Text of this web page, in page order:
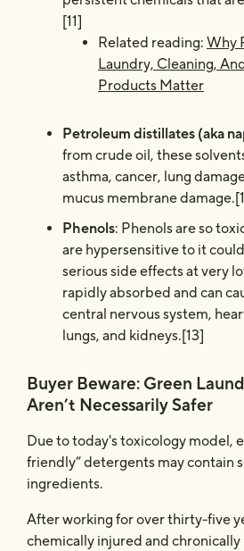
[11]
Related reading: Why
Laundry, Cleaning,
Products Matter
Petroleum distillates (aka
from crude oil, these
asthma, cancer, lung
mucus membrane
Phenols: Phenols are so
are hypersensitive to it
serious side effects at very
rapidly absorbed and can
central nervous system,
lungs, and kidneys.[13]
Buyer Beware: Green
Aren’t Necessarily Safer
Due to today's toxicology model,
friendly” detergents may contain
ingredients.
After working for over thirty-five
chemically injured and